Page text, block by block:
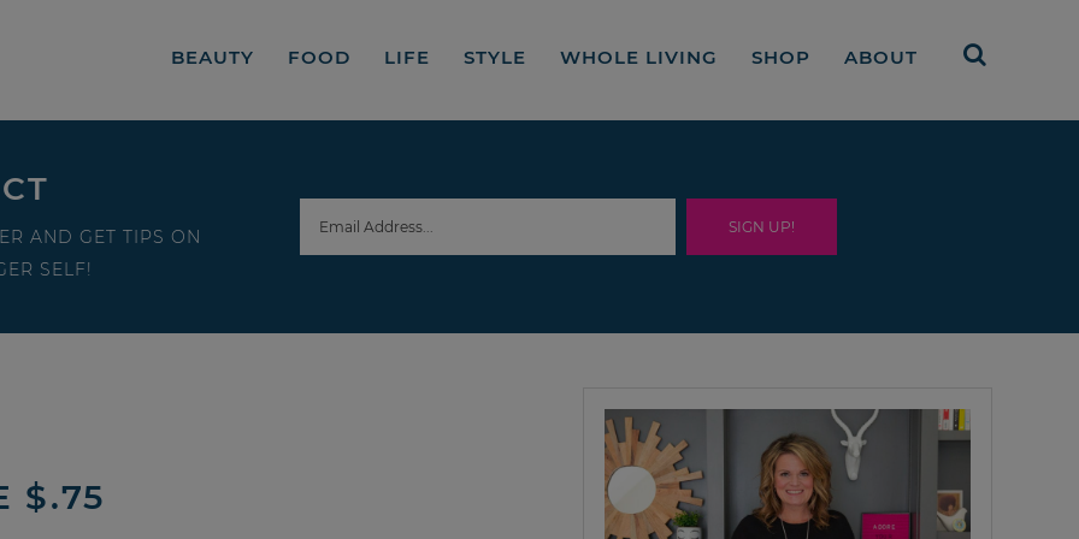
BEAUTY FOOD LIFE STYLE WHOLE LIVING SHOP ABOUT
AND GET TIPS ON
SELF!
$.75